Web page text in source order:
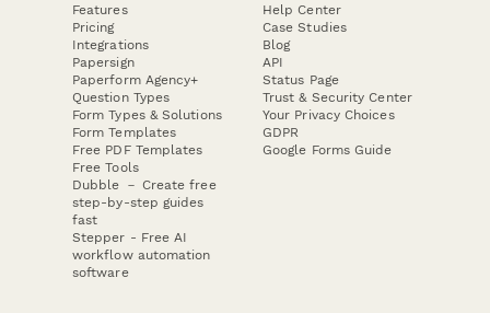
Features
Pricing
Integrations
Papersign
Paperform Agency+
Question Types
Form Types & Solutions
Form Templates
Free PDF Templates
Free Tools
Dubble － Create free
step-by-step guides
fast
Stepper - Free AI
workflow automation
software
Help Center
Case Studies
Blog
API
Status Page
Trust & Security Center
Your Privacy Choices
GDPR
Google Forms Guide